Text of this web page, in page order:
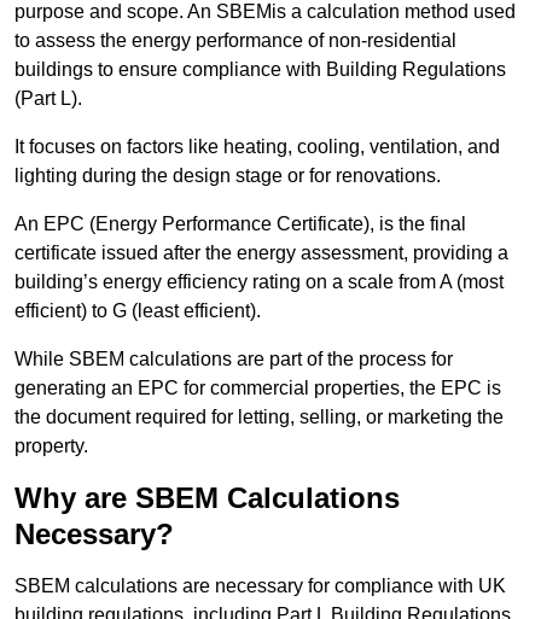
purpose and scope. An SBEMis a calculation method used
to assess the energy performance of non-residential
buildings to ensure compliance with Building Regulations
(Part L).
It focuses on factors like heating, cooling, ventilation, and
lighting during the design stage or for renovations.
An EPC (Energy Performance Certificate), is the final
certificate issued after the energy assessment, providing a
building’s energy efficiency rating on a scale from A (most
efficient) to G (least efficient).
While SBEM calculations are part of the process for
generating an EPC for commercial properties, the EPC is
the document required for letting, selling, or marketing the
property.
Why are SBEM Calculations
Necessary?
SBEM calculations are necessary for compliance with UK